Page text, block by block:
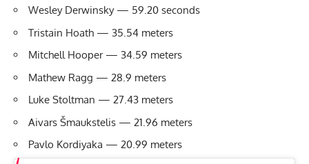
Wesley Derwinsky — 59.20 seconds
Tristain Hoath — 35.54 meters
Mitchell Hooper — 34.59 meters
Mathew Ragg — 28.9 meters
Luke Stoltman — 27.43 meters
Aivars Šmaukstelis — 21.96 meters
Pavlo Kordiyaka — 20.99 meters